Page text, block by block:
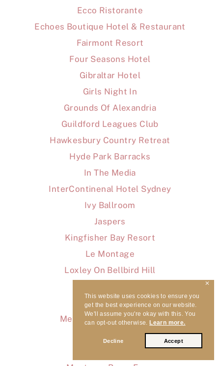
This website uses cookies to ensure you
get the best experience on our website.
We'll assume you're okay with this. You
can opt-out otherwise. Learn more.
Decline Accept
✕
Ecco Ristorante
Echoes Boutique Hotel & Restaurant
Fairmont Resort
Four Seasons Hotel
Gibraltar Hotel
Girls Night In
Grounds Of Alexandria
Guildford Leagues Club
Hawkesbury Country Retreat
Hyde Park Barracks
In The Media
InterContinenal Hotel Sydney
Ivy Ballroom
Jaspers
Kingfisher Bay Resort
Le Montage
Loxley On Bellbird Hill
Macedonian Hall
Melross & Willow Estate